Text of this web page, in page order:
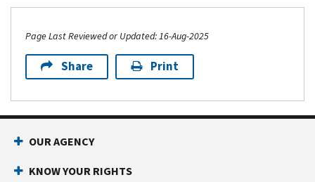
Page Last Reviewed or Updated: 16-Aug-2025
Share Print
OUR AGENCY
KNOW YOUR RIGHTS